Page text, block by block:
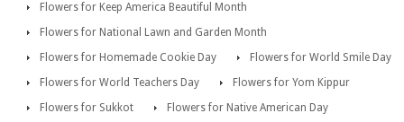
Flowers for Keep America Beautiful Month
Flowers for National Lawn and Garden Month
Flowers for Homemade Cookie Day
Flowers for World Smile Day
Flowers for World Teachers Day
Flowers for Yom Kippur
Flowers for Sukkot
Flowers for Native American Day